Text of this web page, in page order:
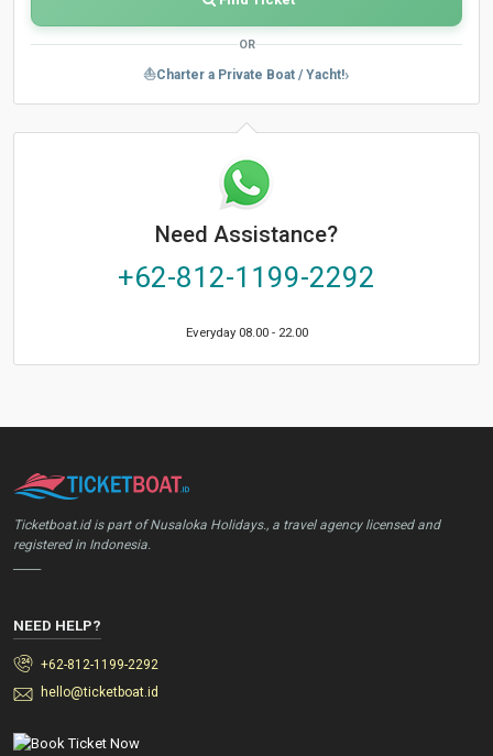
OR
⛵Charter a Private Boat / Yacht!›
Need Assistance?
+62-812-1199-2292
Everyday 08.00 - 22.00
Ticketboat.id is part of Nusaloka Holidays., a travel agency licensed and
registered in Indonesia.
NEED HELP?
+62-812-1199-2292
hello@ticketboat.id